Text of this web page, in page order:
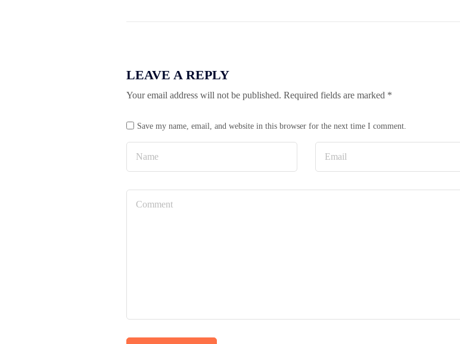
LEAVE A REPLY
Your email address will not be published. Required fields are marked *
Save my name, email, and website in this browser for the next time I comment.